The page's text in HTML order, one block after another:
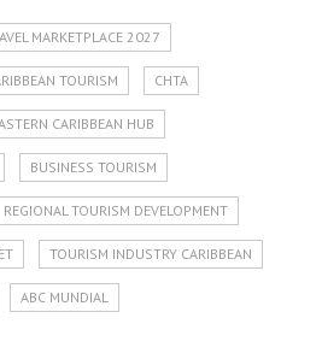
MARKETPLACE 2027
TOURISM CHTA
CARIBBEAN HUB
BUSINESS TOURISM
REGIONAL TOURISM DEVELOPMENT
TOURISM INDUSTRY CARIBBEAN
ABC MUNDIAL